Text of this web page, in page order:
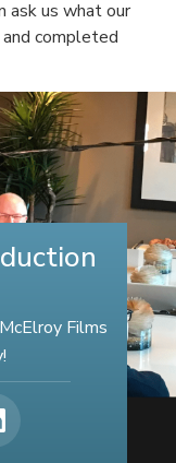
ask us what our
completed
Films